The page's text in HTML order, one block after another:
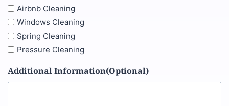
Airbnb Cleaning
Windows Cleaning
Spring Cleaning
Pressure Cleaning
Additional Information(Optional)